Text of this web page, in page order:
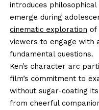
introduces
emerge during
cinematic exploration of
viewers to engage with
fundamental questions.
Ken’s character arc
film’s commitment to
without sugar-coating
from cheerful